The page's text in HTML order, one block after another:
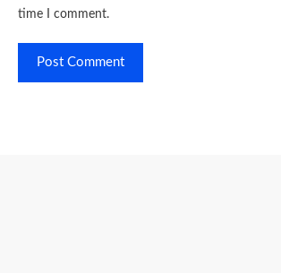
time I comment.